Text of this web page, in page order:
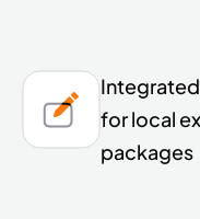
for local
packages